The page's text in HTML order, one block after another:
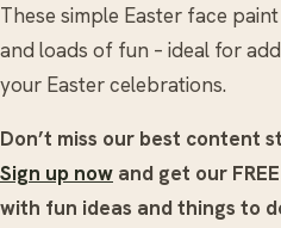
These simple Easter face
and loads of fun – ideal for
your Easter celebrations.
Don’t miss our best content
Sign up now and get our
with fun ideas and things to